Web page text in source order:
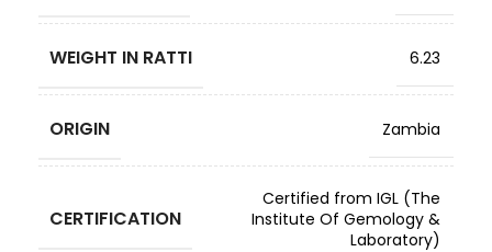
WEIGHT IN RATTI 6.23
ORIGIN Zambia
CERTIFICATION
Certified from IGL (The
Institute Of Gemology &
Laboratory)